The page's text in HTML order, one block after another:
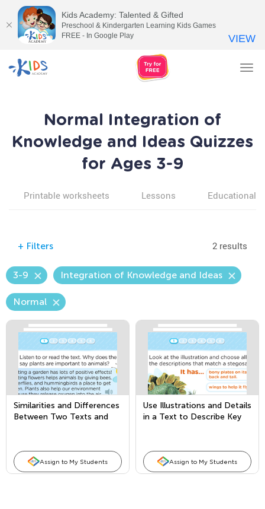
Normal Integration of
Knowledge and Ideas Quizzes
for Ages 3-9
Printable worksheets Lessons Educational
+ Filters 2 results
3-9 Integration of Knowledge and Ideas
Normal
Similarities and Differences
Between Two Texts and
Assign to My Students
Use Illustrations and Details
in a Text to Describe Key
Assign to My Students
Kids Academy: Talented & Gifted
Preschool & Kindergarten Learning Kids Games
FREE - In Google Play
VIEW